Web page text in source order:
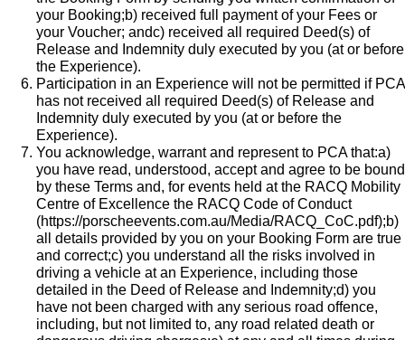
your Booking;b) received full payment of your Fees or
your Voucher; andc) received all required Deed(s) of
Release and Indemnity duly executed by you (at or before
the Experience).
Participation in an Experience will not be permitted if PCA
has not received all required Deed(s) of Release and
Indemnity duly executed by you (at or before the
Experience).
You acknowledge, warrant and represent to PCA that:a)
you have read, understood, accept and agree to be bound
by these Terms and, for events held at the RACQ Mobility
Centre of Excellence the RACQ Code of Conduct
(https://porscheevents.com.au/Media/RACQ_CoC.pdf);b)
all details provided by you on your Booking Form are true
and correct;c) you understand all the risks involved in
driving a vehicle at an Experience, including those
detailed in the Deed of Release and Indemnity;d) you
have not been charged with any serious road offence,
including, but not limited to, any road related death or